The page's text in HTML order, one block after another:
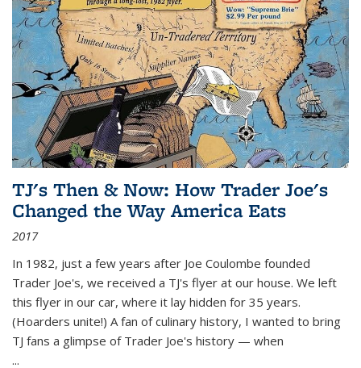
TJ's Then & Now: How Trader Joe's
Changed the Way America Eats
2017
In 1982, just a few years after Joe Coulombe founded
Trader Joe's, we received a TJ's flyer at our house. We left
this flyer in our car, where it lay hidden for 35 years.
(Hoarders unite!) A fan of culinary history, I wanted to bring
TJ fans a glimpse of Trader Joe's history — when
...